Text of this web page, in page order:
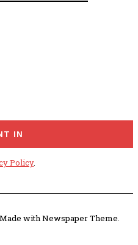
IN
Policy.
with Newspaper Theme.